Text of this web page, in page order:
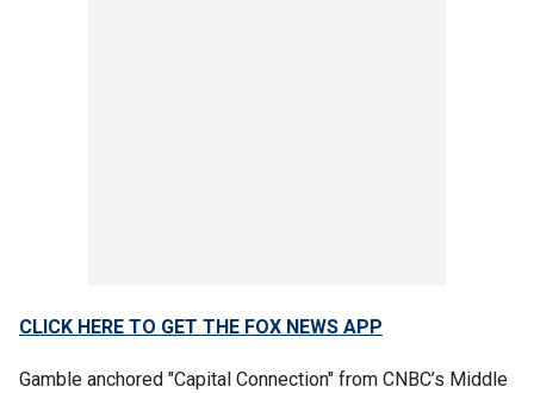
CLICK HERE TO GET THE FOX NEWS APP
Gamble anchored "Capital Connection" from CNBC’s Middle